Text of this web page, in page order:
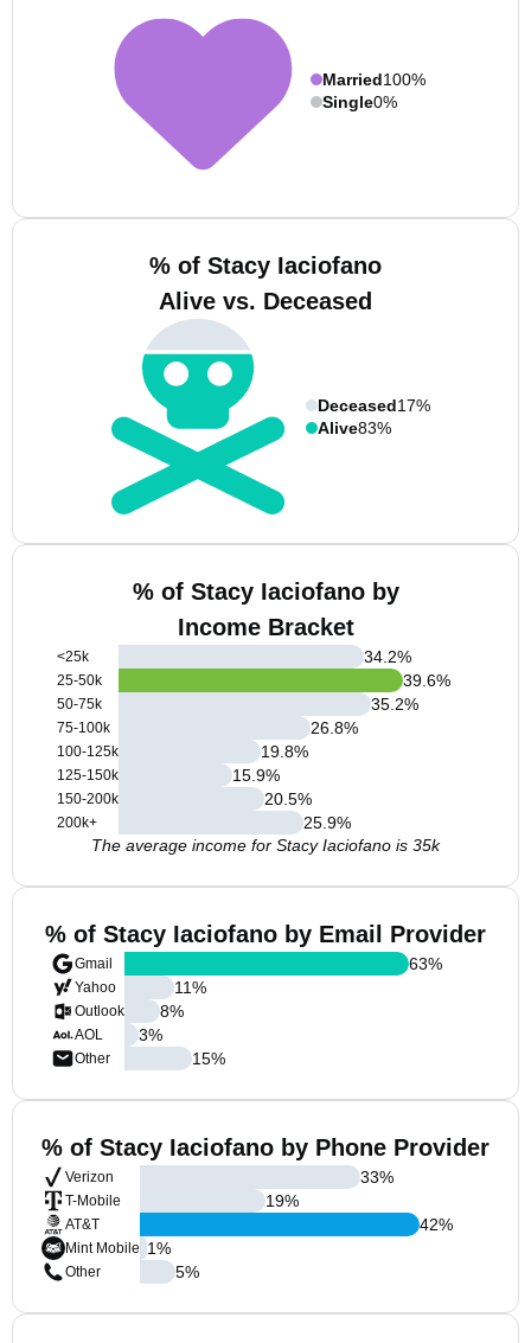
Married100%
Single0%
% of Stacy Iaciofano
Alive vs. Deceased
Deceased17%
Alive83%
% of Stacy Iaciofano by
Income Bracket
<25k
25-50k
50-75k
75-100k
100-125k
125-150k
150-200k
200k+
34.2%
39.6%
35.2%
26.8%
19.8%
15.9%
20.5%
25.9%
The average income for Stacy Iaciofano is 35k
% of Stacy Iaciofano by Email Provider
Gmail
Yahoo
Outlook
AOL
Other
63%
11%
8%
3%
15%
% of Stacy Iaciofano by Phone Provider
Verizon
T-Mobile
AT&T
Mint Mobile
Other
33%
19%
42%
1%
5%